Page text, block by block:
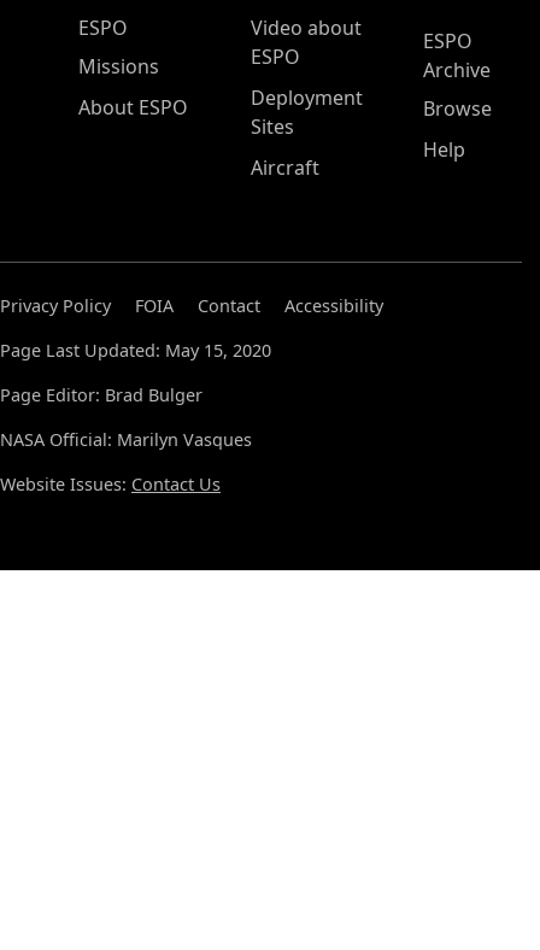
ESPO Main Menu
ESPO
Missions
About ESPO
Video about
ESPO
Deployment
Sites
Aircraft
ESPO
Archive
Browse
Help
Privacy Policy FOIA Contact
Accessibility
Page Last Updated: May 15, 2020
Page Editor: Brad Bulger
NASA Official: Marilyn Vasques
Website Issues: Contact Us